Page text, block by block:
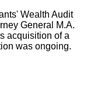
Wealth Audit
General M.A.
acquisition of a
was ongoing.